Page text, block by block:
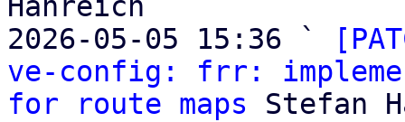
2026-05-05 15:36 `
ve-config: frr:
for route maps Stefan